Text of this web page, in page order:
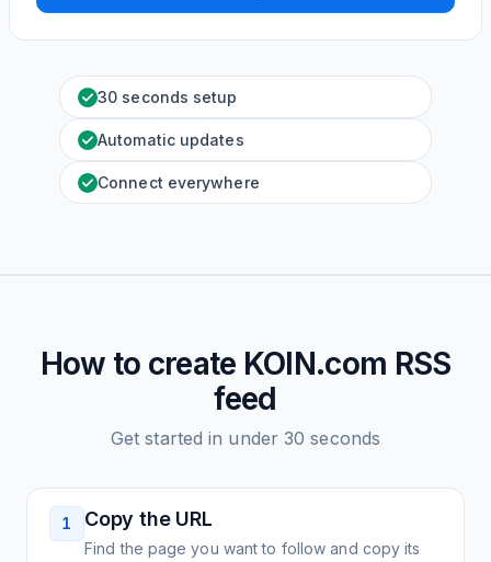
30 seconds setup
Automatic updates
Connect everywhere
How to create KOIN.com RSS
feed
Get started in under 30 seconds
1 Copy the URL
Find the page you want to follow and copy its